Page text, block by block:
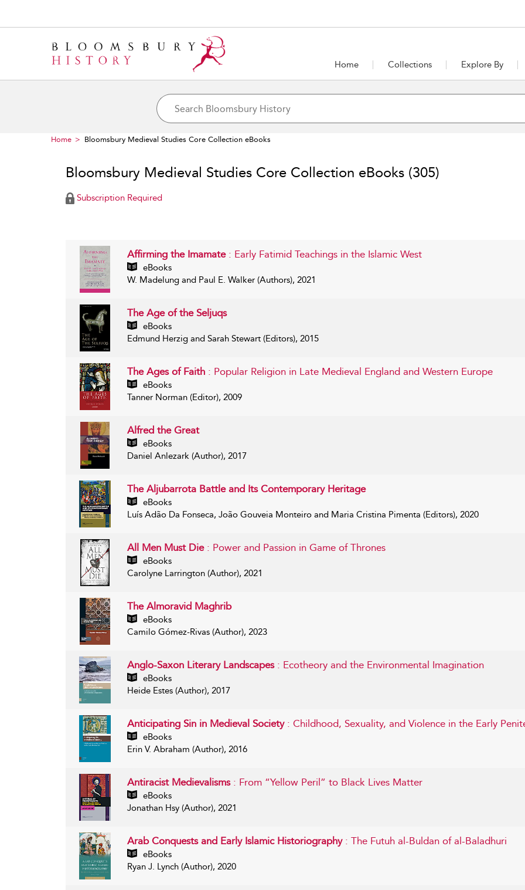
Home Collections Explore By
Home Bloomsbury Medieval Studies Core Collection eBooks
Bloomsbury Medieval Studies Core Collection eBooks (305)
Subscription Required
Affirming the Imamate : Early Fatimid Teachings in the Islamic West
eBooks
W. Madelung and Paul E. Walker (Authors), 2021
The Age of the Seljuqs
eBooks
Edmund Herzig and Sarah Stewart (Editors), 2015
The Ages of Faith : Popular Religion in Late Medieval England and Western Europe
eBooks
Tanner Norman (Editor), 2009
Alfred the Great
eBooks
Daniel Anlezark (Author), 2017
The Aljubarrota Battle and Its Contemporary Heritage
eBooks
Luís Adão Da Fonseca, João Gouveia Monteiro and Maria Cristina Pimenta (Editors), 2020
All Men Must Die : Power and Passion in Game of Thrones
eBooks
Carolyne Larrington (Author), 2021
The Almoravid Maghrib
eBooks
Camilo Gómez-Rivas (Author), 2023
Anglo-Saxon Literary Landscapes : Ecotheory and the Environmental Imagination
eBooks
Heide Estes (Author), 2017
Anticipating Sin in Medieval Society : Childhood, Sexuality, and Violence in the Early
eBooks
Erin V. Abraham (Author), 2016
Antiracist Medievalisms : From “Yellow Peril” to Black Lives Matter
eBooks
Jonathan Hsy (Author), 2021
Arab Conquests and Early Islamic Historiography : The Futuh al-Buldan of al-Baladhuri
eBooks
Ryan J. Lynch (Author), 2020